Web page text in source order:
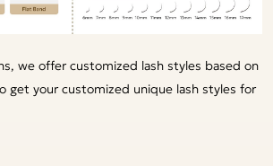
we offer customized lash styles based on
get your customized unique lash styles for